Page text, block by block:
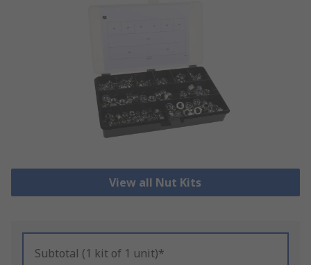
View all Nut Kits
Subtotal (1 kit of 1 unit)*